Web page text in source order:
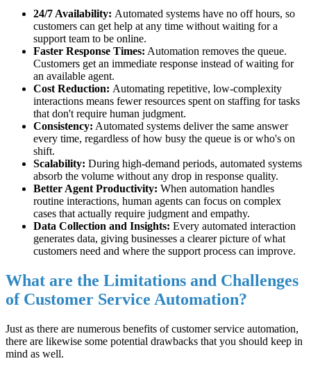
24/7 Availability: Automated systems have no off hours, so
customers can get help at any time without waiting for a
support team to be online.
Faster Response Times: Automation removes the queue.
Customers get an immediate response instead of waiting for
an available agent.
Cost Reduction: Automating repetitive, low-complexity
interactions means fewer resources spent on staffing for tasks
that don't require human judgment.
Consistency: Automated systems deliver the same answer
every time, regardless of how busy the queue is or who's on
shift.
Scalability: During high-demand periods, automated systems
absorb the volume without any drop in response quality.
Better Agent Productivity: When automation handles
routine interactions, human agents can focus on complex
cases that actually require judgment and empathy.
Data Collection and Insights: Every automated interaction
generates data, giving businesses a clearer picture of what
customers need and where the support process can improve.
What are the Limitations and Challenges
of Customer Service Automation?
Just as there are numerous benefits of customer service automation,
there are likewise some potential drawbacks that you should keep in
mind as well.